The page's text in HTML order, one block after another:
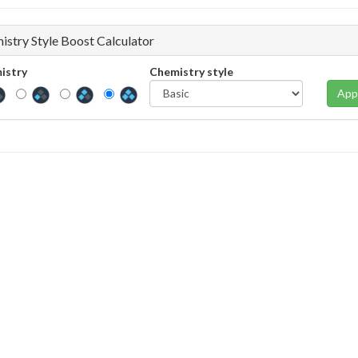
Style Boost Calculator
Chemistry style